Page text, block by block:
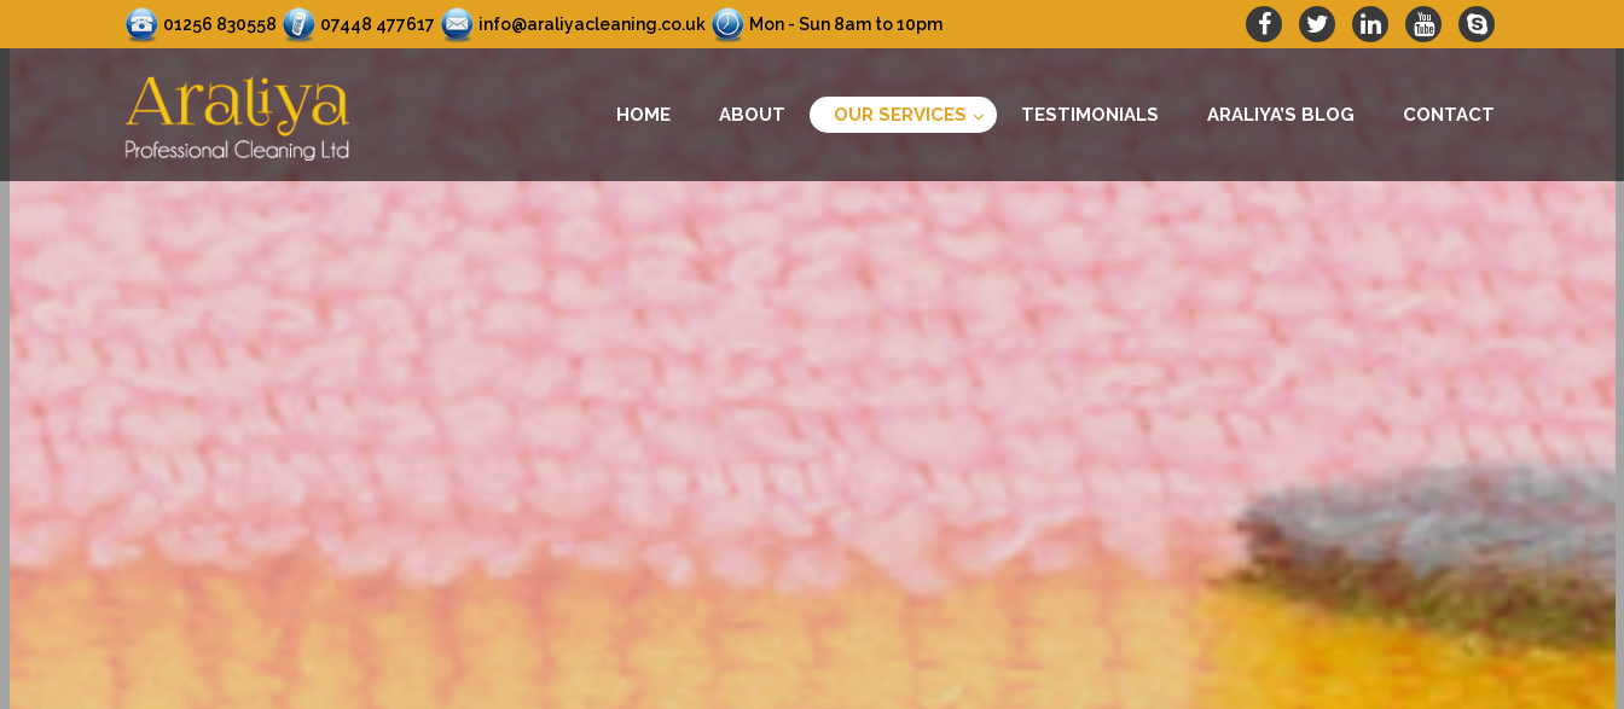
01256 830558 07448 477617 info@araliyacleaning.co.uk Mon - Sun 8am to 10pm
HOME ABOUT OUR SERVICES TESTIMONIALS ARALIYA’S BLOG CONTACT